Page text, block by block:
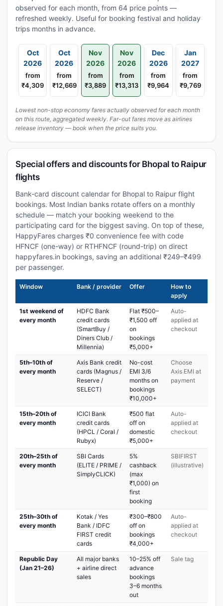
observed for each month, from 64 price points —
refreshed weekly. Useful for booking festival and holiday
trips months in advance.
Oct
2026
from
₹4,309
Oct
2026
from
₹12,669
Nov
2026
from
₹3,889
Nov
2026
from
₹13,313
Dec
2026
from
₹9,964
Jan
2027
from
₹9,769
Lowest non-stop economy fares actually observed for each month
on this route, aggregated weekly. Far-out fares move as airlines
release inventory — book when the price suits you.
Special offers and discounts for Bhopal to Raipur
flights
Bank-card discount calendar for Bhopal to Raipur flight
bookings. Most Indian banks rotate offers on a monthly
schedule — match your booking weekend to the
participating card for the biggest saving. On top of these,
HappyFares charges ₹0 convenience fee with code
HFNCF (one-way) or RTHFNCF (round-trip) on direct
happyfares.in bookings, saving an additional ₹249–₹499
per passenger.
Window Bank / provider Offer
How to
apply
1st weekend of
every month
HDFC Bank
credit cards
(SmartBuy /
Diners Club /
Millennia)
Flat ₹500–
₹1,500 off
on
bookings
₹5,000+
Auto-
applied at
checkout
5th–10th of
every month
Axis Bank credit
cards (Magnus /
Reserve /
SELECT)
No-cost
EMI 3/6
months on
bookings
₹10,000+
Choose
Axis EMI at
payment
15th–20th of
every month
ICICI Bank
credit cards
(HPCL / Coral /
Rubyx)
₹500 flat
off on
domestic
₹5,000+
Auto-
applied at
checkout
20th–25th of
every month
SBI Cards
(ELITE / PRIME /
SimplyCLICK)
5%
cashback
(max
₹1,000) on
first
booking
SBIFIRST
(illustrative)
25th–30th of
every month
Kotak / Yes
Bank / IDFC
FIRST credit
cards
₹300–₹800
off on
bookings
₹4,000+
Auto-
applied at
checkout
Republic Day
(Jan 21–26)
All major banks
+ airline direct
sales
10–25% off
advance
bookings
3–6 months
out
Sale tag